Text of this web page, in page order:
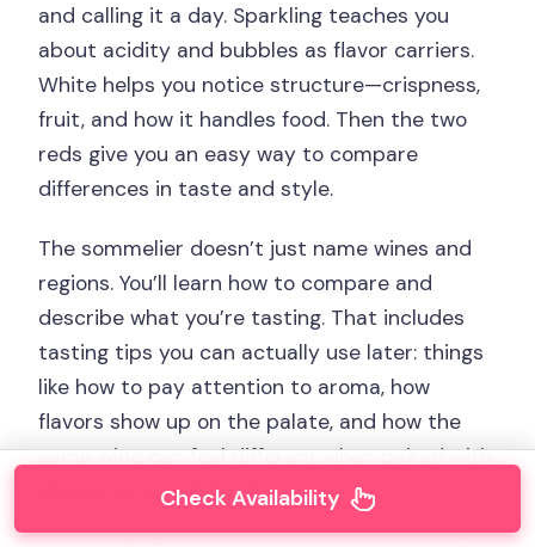
and calling it a day. Sparkling teaches you
about acidity and bubbles as flavor carriers.
White helps you notice structure—crispness,
fruit, and how it handles food. Then the two
reds give you an easy way to compare
differences in taste and style.
The sommelier doesn’t just name wines and
regions. You’ll learn how to compare and
describe what you’re tasting. That includes
tasting tips you can actually use later: things
like how to pay attention to aroma, how
flavors show up on the palate, and how the
same wine can feel different when paired with
cheese or cured meat.
Check Availability